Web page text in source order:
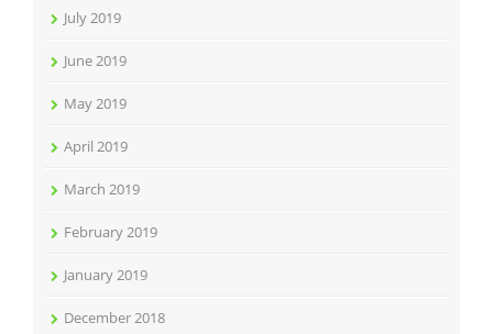
July 2019
June 2019
May 2019
April 2019
March 2019
February 2019
January 2019
December 2018